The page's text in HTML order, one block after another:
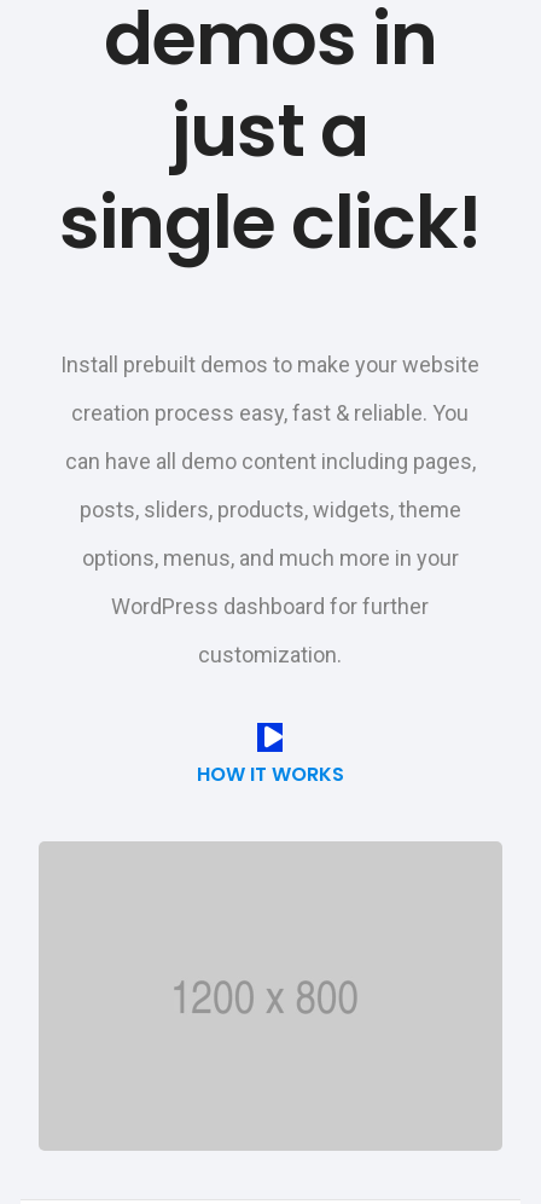
demos in
just a
single click!
Install prebuilt demos to make your website
creation process easy, fast & reliable. You
can have all demo content including pages,
posts, sliders, products, widgets, theme
options, menus, and much more in your
WordPress dashboard for further
customization.
HOW IT WORKS